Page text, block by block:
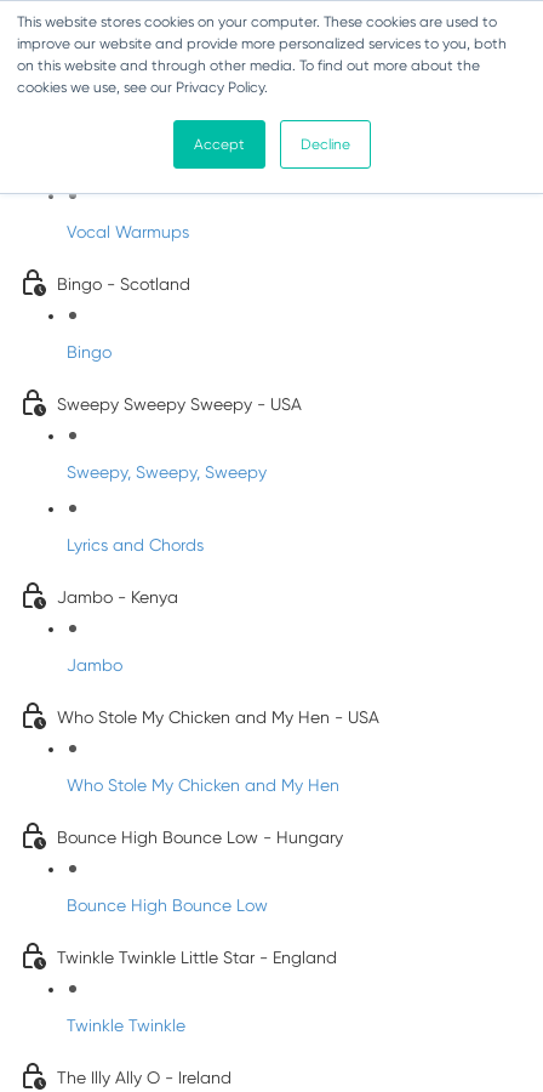
This website stores cookies on your computer. These cookies are used to
improve our website and provide more personalized services to you, both
on this website and through other media. To find out more about the
cookies we use, see our Privacy Policy.
Accept Decline
Sing-Along Folk Songs
Vocal Warmups
Bingo - Scotland
Bingo
Sweepy Sweepy Sweepy - USA
Sweepy, Sweepy, Sweepy
Lyrics and Chords
Jambo - Kenya
Jambo
Who Stole My Chicken and My Hen - USA
Who Stole My Chicken and My Hen
Bounce High Bounce Low - Hungary
Bounce High Bounce Low
Twinkle Twinkle Little Star - England
Twinkle Twinkle
The Illy Ally O - Ireland